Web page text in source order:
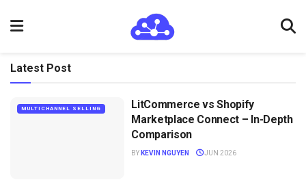
Latest Post
MULTICHANNEL SELLING
LitCommerce vs Shopify
Marketplace Connect – In-Depth
Comparison
BY KEVIN NGUYEN JUN 2026